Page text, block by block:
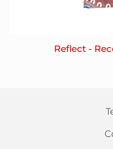
Reflect -